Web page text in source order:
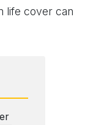
life cover can